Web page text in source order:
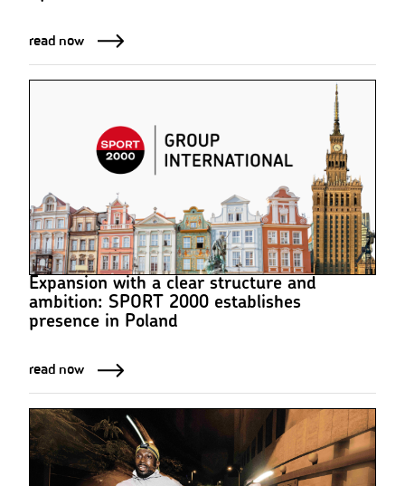
read now
Expansion with a clear structure and
ambition: SPORT 2000 establishes
presence in Poland
read now